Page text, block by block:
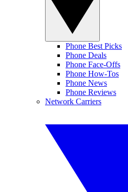
Phone Best Picks
Phone Deals
Phone Face-Offs
Phone How-Tos
Phone News
Phone Reviews
Network Carriers